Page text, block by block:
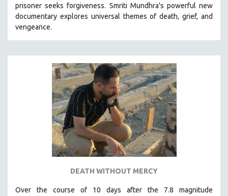
MIDDLE EAST
MILITARY STUDIES
NEW RELEASES
NEW YORK FILM FESTIVAL
NY TIMES CRITICS PICKS
PEACE & CONFLICT RESOLUTION
PERFORMING ARTS
PHOTOGRAPHY
RUSSIA
prisoner seeks forgiveness. Smriti Mundhra's powerful new
documentary explores universal themes of death, grief, and
vengeance.
DEATH WITHOUT MERCY
Over the course of 10 days after the 7.8 magnitude